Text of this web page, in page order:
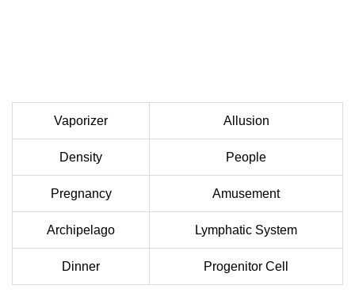
Vaporizer Allusion
Density People
Pregnancy Amusement
Archipelago Lymphatic System
Dinner Progenitor Cell